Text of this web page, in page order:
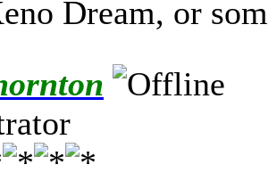
Dream, or